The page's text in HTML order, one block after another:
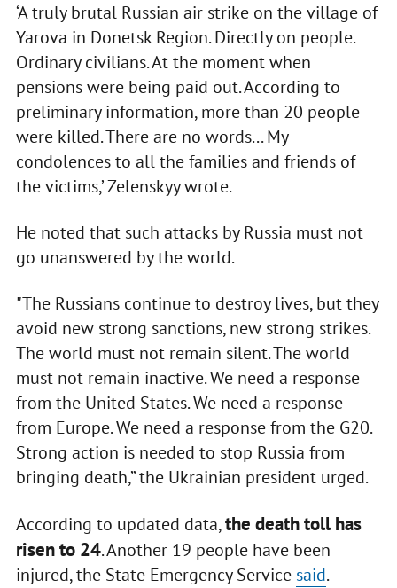
‘A truly brutal Russian air strike on the village of
Yarova in Donetsk Region. Directly on people.
Ordinary civilians. At the moment when
pensions were being paid out. According to
preliminary information, more than 20 people
were killed. There are no words... My
condolences to all the families and friends of
the victims,’ Zelenskyy wrote.
He noted that such attacks by Russia must not
go unanswered by the world.
"The Russians continue to destroy lives, but they
avoid new strong sanctions, new strong strikes.
The world must not remain silent. The world
must not remain inactive. We need a response
from the United States. We need a response
from Europe. We need a response from the G20.
Strong action is needed to stop Russia from
bringing death,” the Ukrainian president urged.
According to updated data,the death toll has
risen to 24. Another 19 people have been
injured, the State Emergency Service said.